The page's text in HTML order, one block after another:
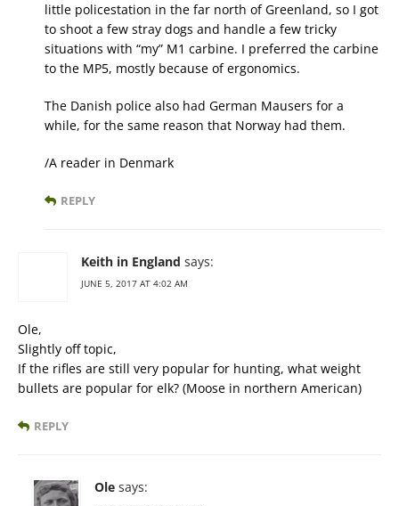
little policestation in the far north of Greenland, so I got
to shoot a few stray dogs and handle a few tricky
situations with “my” M1 carbine. I preferred the carbine
to the MP5, mostly because of ergonomics.
The Danish police also had German Mausers for a
while, for the same reason that Norway had them.
/A reader in Denmark
REPLY
Keith in England says:
JUNE 5, 2017 AT 4:02 AM
Ole,
Slightly off topic,
If the rifles are still very popular for hunting, what weight
bullets are popular for elk? (Moose in northern American​)
REPLY
Ole says: